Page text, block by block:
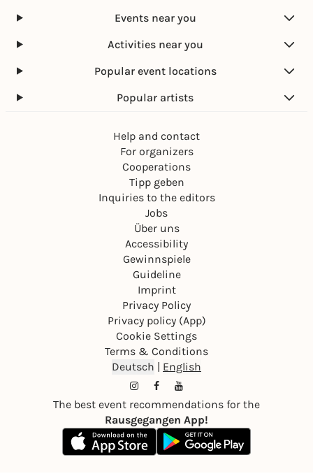
Events near you
Activities near you
Popular event locations
Popular artists
Help and contact
For organizers
Cooperations
Tipp geben
Inquiries to the editors
Jobs
Über uns
Accessibility
Gewinnspiele
Guideline
Imprint
Privacy Policy
Privacy policy (App)
Cookie Settings
Terms & Conditions
Deutsch | English
The best event recommendations for the
Rausgegangen App!